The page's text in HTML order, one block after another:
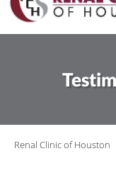
Renal Clinic of Houston